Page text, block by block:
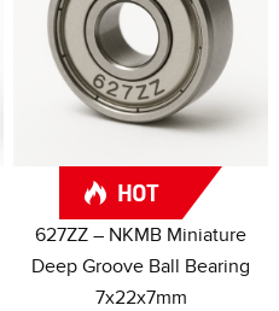
627ZZ – NKMB Miniature
Deep Groove Ball Bearing
7x22x7mm